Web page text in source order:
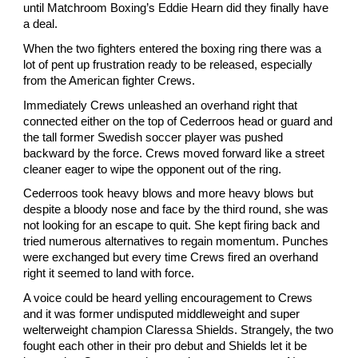
until Matchroom Boxing’s Eddie Hearn did they finally have
a deal.
When the two fighters entered the boxing ring there was a
lot of pent up frustration ready to be released, especially
from the American fighter Crews.
Immediately Crews unleashed an overhand right that
connected either on the top of Cederroos head or guard and
the tall former Swedish soccer player was pushed
backward by the force. Crews moved forward like a street
cleaner eager to wipe the opponent out of the ring.
Cederroos took heavy blows and more heavy blows but
despite a bloody nose and face by the third round, she was
not looking for an escape to quit. She kept firing back and
tried numerous alternatives to regain momentum. Punches
were exchanged but every time Crews fired an overhand
right it seemed to land with force.
A voice could be heard yelling encouragement to Crews
and it was former undisputed middleweight and super
welterweight champion Claressa Shields. Strangely, the two
fought each other in their pro debut and Shields let it be